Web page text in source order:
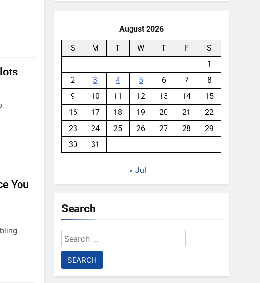
You
August 2026
S M T W T F
S
1
2
3 4 5 6 7
8
9
10 11 12 13 14
15
16
17 18 19 20 21
22
23
24 25 26 27 28
29
30
31
« Jul
Search
Search
for: